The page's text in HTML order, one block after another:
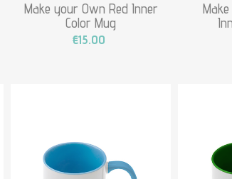
Make your Own Red Inner
Color Mug
€15.00